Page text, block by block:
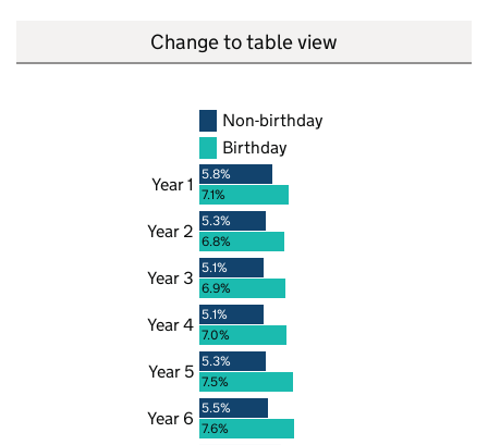
Change to table view
Non-birthday
Birthday
Year 1
5.8%
7.1%
Year 2
5.3%
6.8%
Year 3
5.1%
6.9%
Year 4
5.1%
7.0%
Year 5
5.3%
7.5%
Year 6
5.5%
7.6%